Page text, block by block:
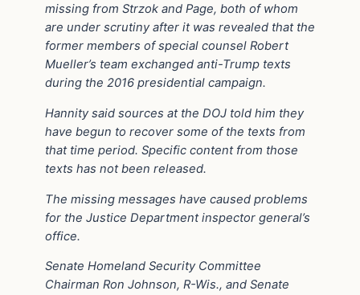
missing from Strzok and Page, both of whom
are under scrutiny after it was revealed that the
former members of special counsel Robert
Mueller’s team exchanged anti-Trump texts
during the 2016 presidential campaign.
Hannity said sources at the DOJ told him they
have begun to recover some of the texts from
that time period. Specific content from those
texts has not been released.
The missing messages have caused problems
for the Justice Department inspector general’s
office.
Senate Homeland Security Committee
Chairman Ron Johnson, R-Wis., and Senate